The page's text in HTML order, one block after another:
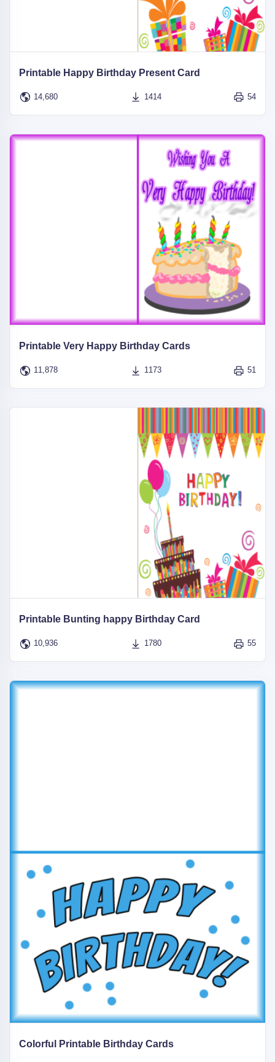
Printable Happy Birthday Present Card
14,680 1414 54
Printable Very Happy Birthday Cards
11,878 1173 51
Printable Bunting happy Birthday Card
10,936 1780 55
Colorful Printable Birthday Cards